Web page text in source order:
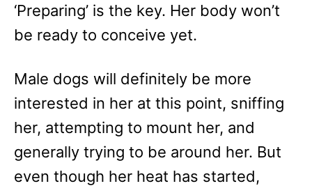
‘Preparing’ is the key. Her body won’t
be ready to conceive yet.
Male dogs will definitely be more
interested in her at this point, sniffing
her, attempting to mount her, and
generally trying to be around her. But
even though her heat has started,